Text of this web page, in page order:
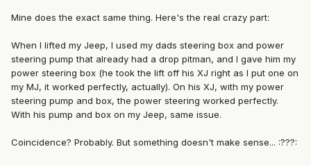
Mine does the exact same thing. Here's the real crazy part:
When I lifted my Jeep, I used my dads steering box and power
steering pump that already had a drop pitman, and I gave him my
power steering box (he took the lift off his XJ right as I put one on
my MJ, it worked perfectly, actually). On his XJ, with my power
steering pump and box, the power steering worked perfectly.
With his pump and box on my Jeep, same issue.
Coincidence? Probably. But something doesn't make sense... :???: